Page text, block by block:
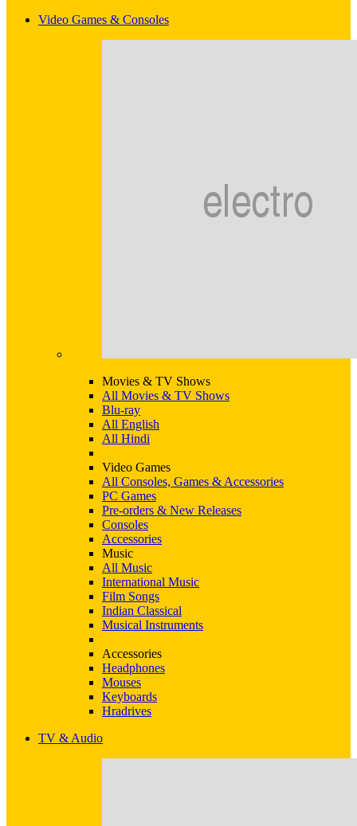
Video Games & Consoles
Movies & TV Shows
All Movies & TV Shows
Blu-ray
All English
All Hindi
Video Games
All Consoles, Games & Accessories
PC Games
Pre-orders & New Releases
Consoles
Accessories
Music
All Music
International Music
Film Songs
Indian Classical
Musical Instruments
Accessories
Headphones
Mouses
Keyboards
Hradrives
TV & Audio